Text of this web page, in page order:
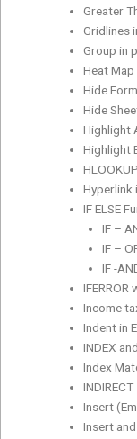
Greater
Gridlines
Group in
Heat Map
Hide
Hide
Highlight
Highlight
Hyperlink
IF ELSE
IF –
IF –
IF -
Income
Indent in
INDEX
Index
Insert
Insert